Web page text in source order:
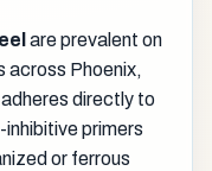
are prevalent on
across Phoenix,
directly to
primers
or ferrous